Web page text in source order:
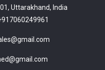
Uttarakhand, India